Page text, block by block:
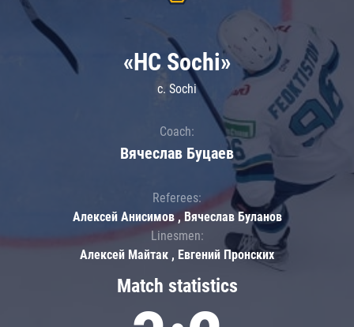
Match statistics
«HC Sochi»
c. Sochi
Coach:
Вячеслав Буцаев
Referees:
Алексей Анисимов , Вячеслав Буланов
Linesmen:
Алексей Майтак , Евгений Пронских